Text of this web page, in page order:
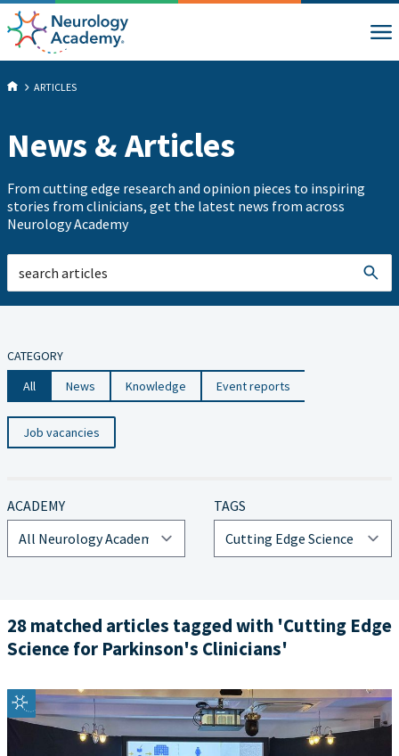
ARTICLES
News & Articles
From cutting edge research and opinion pieces to inspiring
stories from clinicians, get the latest news from across
Neurology Academy
CATEGORY
All
News Knowledge Event reports
Job vacancies
ACADEMY TAGS
28 matched articles tagged with 'Cutting Edge
Science for Parkinson's Clinicians'